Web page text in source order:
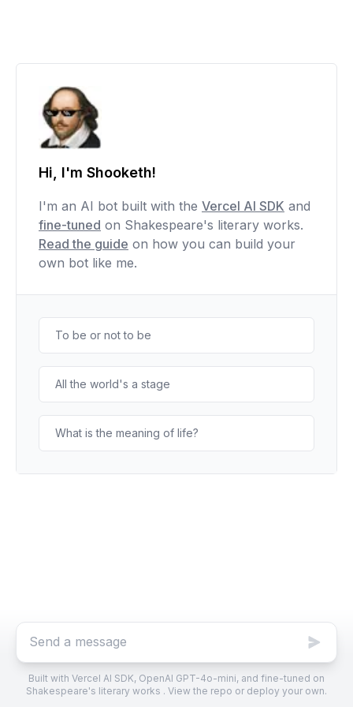
Hi, I'm Shooketh!
I'm an AI bot built with the Vercel AI SDK and
fine-tuned on Shakespeare's literary works.
Read the guide on how you can build your
own bot like me.
To be or not to be
All the world's a stage
What is the meaning of life?
Built with Vercel AI SDK, OpenAI GPT-4o-mini, and fine-tuned on
Shakespeare's literary works . View the repo or deploy your own.